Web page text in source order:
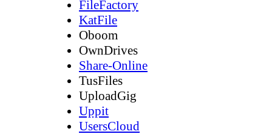
FileFactory
KatFile
Oboom
OwnDrives
Share-Online
TusFiles
UploadGig
Uppit
UsersCloud